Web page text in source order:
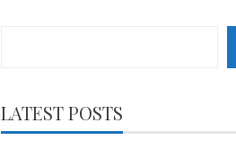
LATEST POSTS